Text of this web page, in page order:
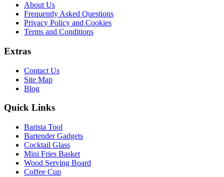
About Us
Frequently Asked Questions
Privacy Policy and Cookies
Terms and Conditions
Extras
Contact Us
Site Map
Blog
Quick Links
Barista Tool
Bartender Gadgets
Cocktail Glass
Mini Fries Basket
Wood Serving Board
Coffee Cup